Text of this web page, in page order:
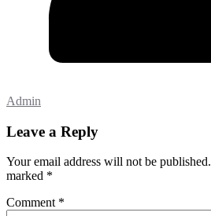
Admin
Leave a Reply
Your email address will not be published.
marked *
Comment *